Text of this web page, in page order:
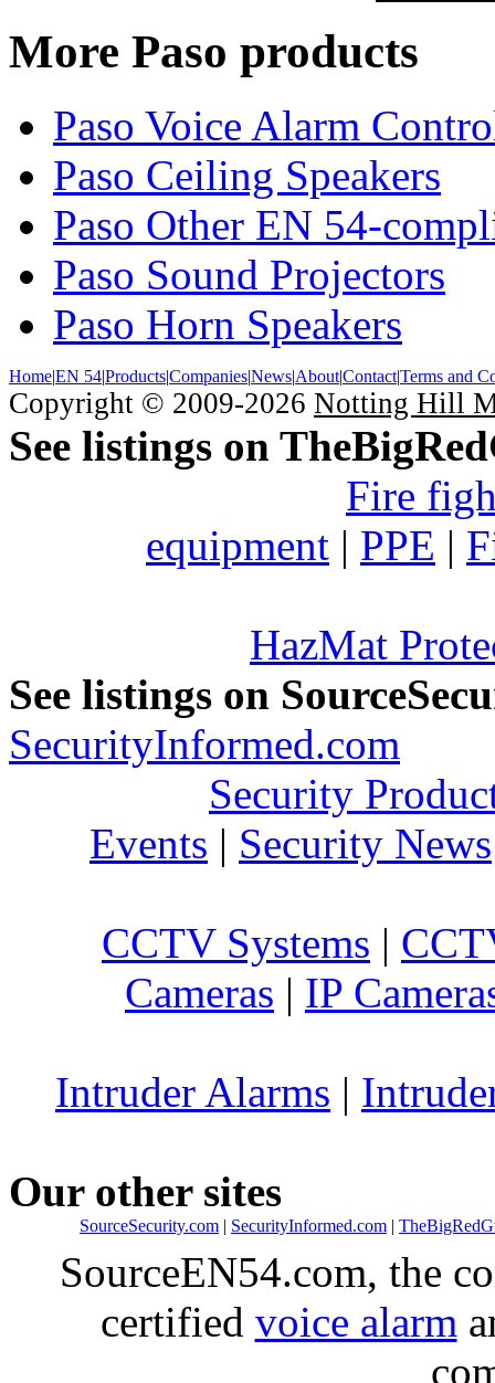
More Paso products
Paso Voice Alarm
Paso Ceiling Speakers
Paso Other EN 54-
Paso Sound Projectors
Paso Horn Speakers
Home|EN 54|Products|Companies|News|About|Contact|Terms and
Copyright © 2009-2026 Notting Hill
See listings on
Fire
equipment | PPE |
HazMat
See listings on
SecurityInformed.com
Security
Events | Security News
CCTV Systems |
Cameras | IP
Intruder Alarms |
Our other sites
SourceSecurity.com | SecurityInformed.com |
SourceEN54.com, the
certified voice alarm